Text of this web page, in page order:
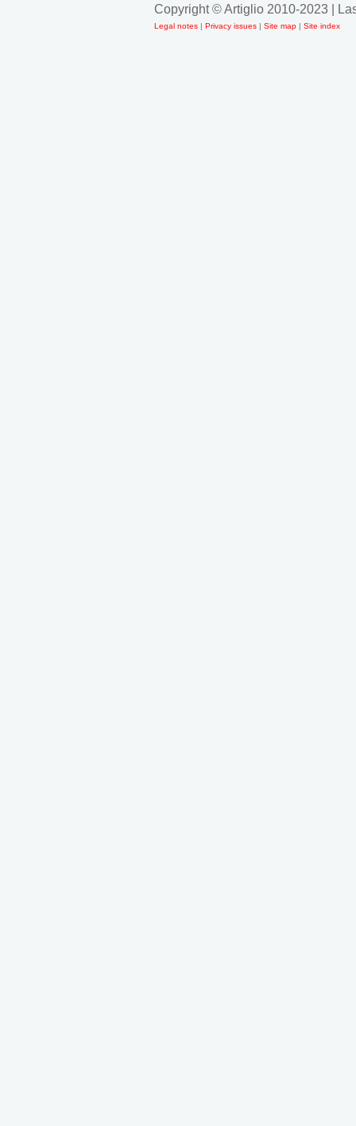
Copyright © Artiglio 2010-2023 |
Legal notes | Privacy issues | Site map | Site index